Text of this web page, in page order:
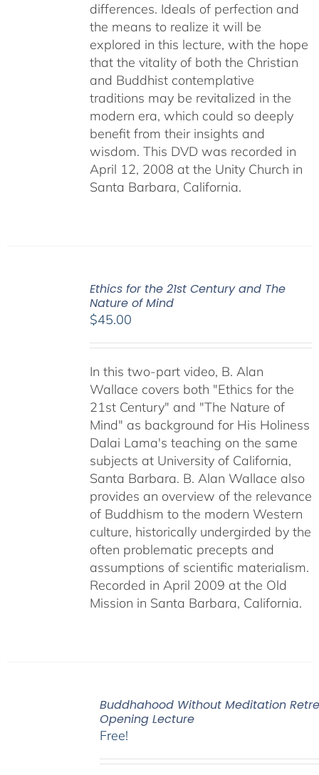
differences. Ideals of perfection and
the means to realize it will be
explored in this lecture, with the hope
that the vitality of both the Christian
and Buddhist contemplative
traditions may be revitalized in the
modern era, which could so deeply
benefit from their insights and
wisdom. This DVD was recorded in
April 12, 2008 at the Unity Church in
Santa Barbara, California.
Ethics for the 21st Century and The
Nature of Mind
$45.00
In this two-part video, B. Alan
Wallace covers both "Ethics for the
21st Century" and "The Nature of
Mind" as background for His Holiness
Dalai Lama's teaching on the same
subjects at University of California,
Santa Barbara. B. Alan Wallace also
provides an overview of the relevance
of Buddhism to the modern Western
culture, historically undergirded by the
often problematic precepts and
assumptions of scientific materialism.
Recorded in April 2009 at the Old
Mission in Santa Barbara, California.
Buddhahood Without Meditation
Opening Lecture
Free!